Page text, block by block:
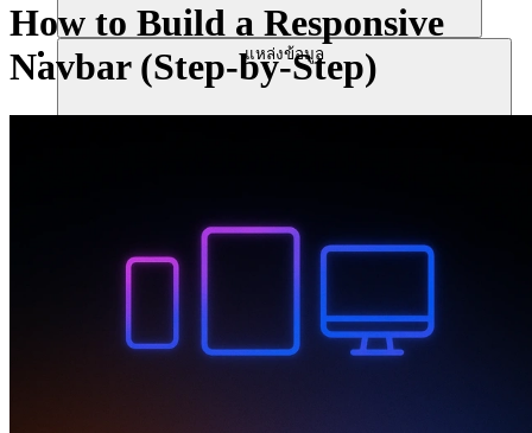
แหล่งข้อมูล
How to Build a Responsive
Navbar (Step-by-Step)